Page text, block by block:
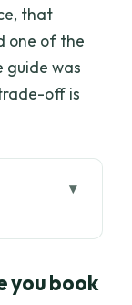
that
one of the
guide was
off is
you book